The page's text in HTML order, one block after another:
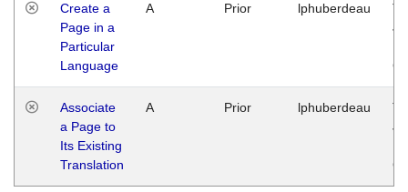
Create a
Page in a
Particular
Language
A Prior lphuberdeau
Associate
a Page to
Its Existing
Translation
A Prior lphuberdeau